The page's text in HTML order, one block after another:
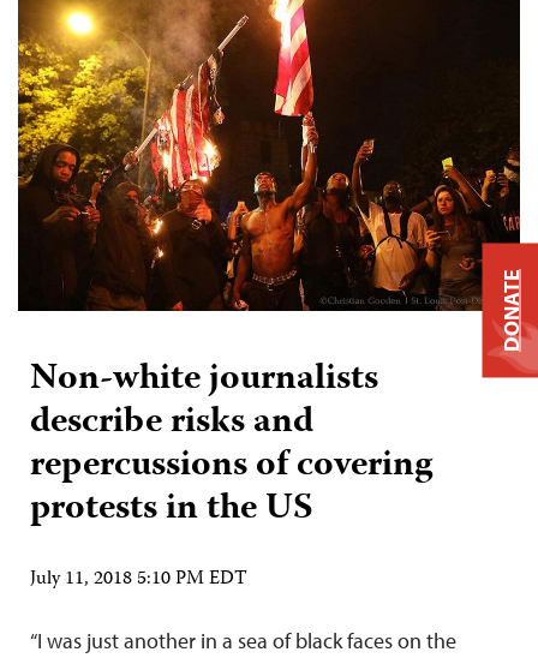
Non-white journalists
describe risks and
repercussions of covering
protests in the US
July 11, 2018 5:10 PM EDT
“I was just another in a sea of black faces on the
DONATE